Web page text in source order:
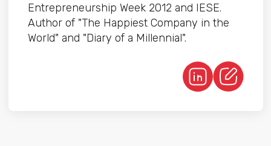
Entrepreneurship Week 2012 and IESE.
Author of "The Happiest Company in the
World" and "Diary of a Millennial".